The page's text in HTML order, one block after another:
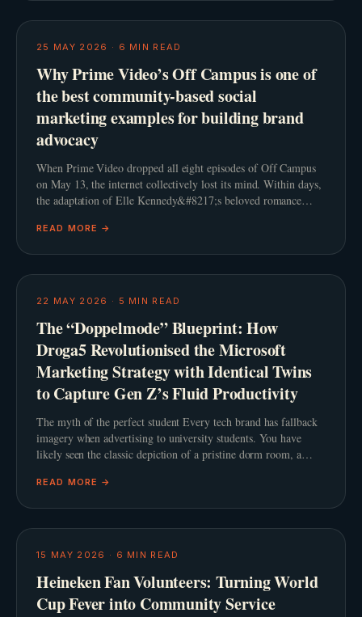
25 MAY 2026 · 6 MIN READ
Why Prime Video’s Off Campus is one of
the best community-based social
marketing examples for building brand
advocacy
When Prime Video dropped all eight episodes of Off Campus
on May 13, the internet collectively lost its mind. Within days,
the adaptation of Elle Kennedy&#8217;s beloved romance
READ MORE →
22 MAY 2026 · 5 MIN READ
The “Doppelmode” Blueprint: How
Droga5 Revolutionised the Microsoft
Marketing Strategy with Identical Twins
to Capture Gen Z’s Fluid Productivity
The myth of the perfect student Every tech brand has fallback
imagery when advertising to university students. You have
likely seen the classic depiction of a pristine dorm room, a
READ MORE →
15 MAY 2026 · 6 MIN READ
Heineken Fan Volunteers: Turning World
Cup Fever into Community Service